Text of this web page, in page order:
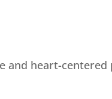
heart-centered